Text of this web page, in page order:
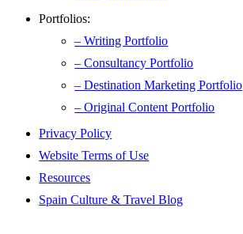
Portfolios:
– Writing Portfolio
– Consultancy Portfolio
– Destination Marketing Portfolio
– Original Content Portfolio
Privacy Policy
Website Terms of Use
Resources
Spain Culture & Travel Blog